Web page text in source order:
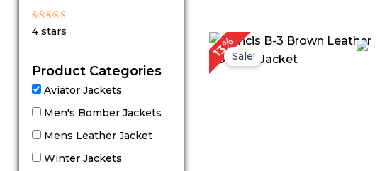
Rated
4 stars
Product Categories
Aviator Jackets
Men's Bomber Jackets
Mens Leather Jacket
Winter Jackets
13%Sale!
Price